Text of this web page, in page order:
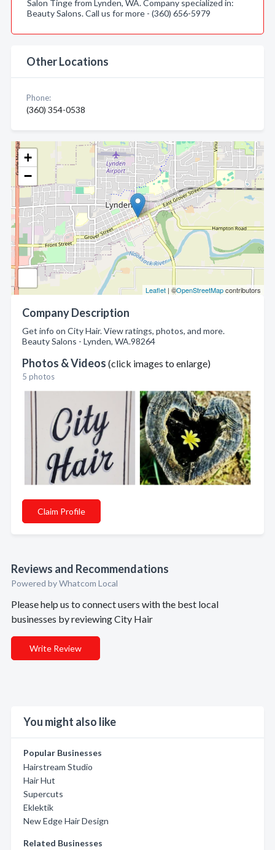
+
−
Leaflet | ©OpenStreetMapcontributors
Company Description
Get info on City Hair. View ratings, photos, and more.
Beauty Salons - Lynden, WA.98264
Photos & Videos (click images to enlarge)
5 photos
Claim Profile
Reviews and Recommendations
Powered by Whatcom Local
Please help us to connect users with the best local
businesses by reviewing City Hair
Write Review
You might also like
Popular Businesses
Hairstream Studio
Hair Hut
Supercuts
Eklektik
New Edge Hair Design
Related Businesses
Salon Tinge from Lynden, WA. Company specialized in:
Beauty Salons. Call us for more - (360) 656-5979
Other Locations
Phone:
(360) 354-0538